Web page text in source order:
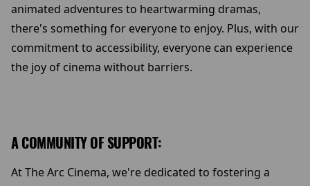
animated adventures to heartwarming dramas,
there's something for everyone to enjoy. Plus, with our
commitment to accessibility, everyone can experience
the joy of cinema without barriers.
A COMMUNITY OF SUPPORT:
At The Arc Cinema, we're dedicated to fostering a